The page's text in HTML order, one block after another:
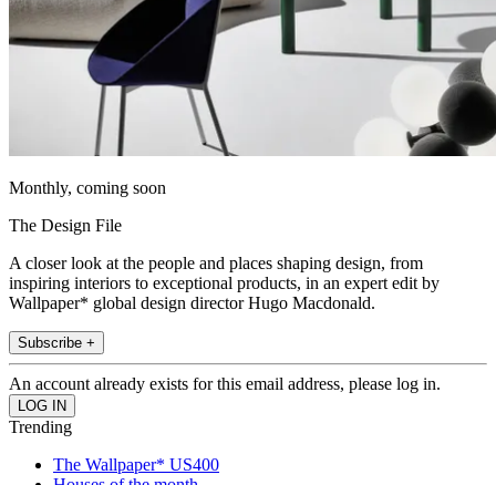
Monthly, coming soon
The Design File
A closer look at the people and places shaping design, from
inspiring interiors to exceptional products, in an expert edit by
Wallpaper* global design director Hugo Macdonald.
Subscribe +
An account already exists for this email address, please log in.
Trending
The Wallpaper* US400